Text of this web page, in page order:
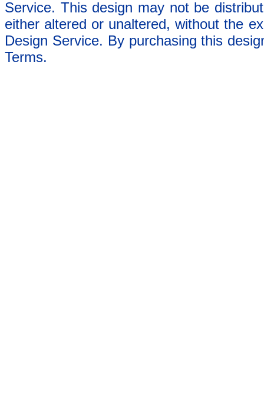
Service. This design may not be
either altered or unaltered, without the
Design Service. By purchasing this
Terms.